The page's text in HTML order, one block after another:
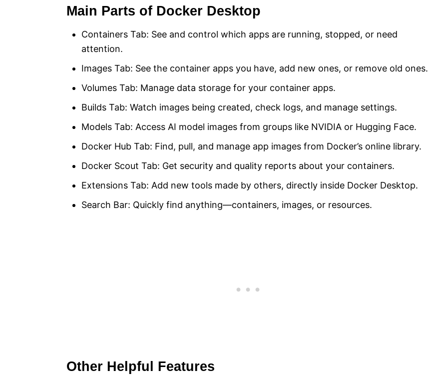
Main Parts of Docker Desktop
Containers Tab: See and control which apps are running, stopped, or need
attention.
Images Tab: See the container apps you have, add new ones, or remove old ones.
Volumes Tab: Manage data storage for your container apps.
Builds Tab: Watch images being created, check logs, and manage settings.
Models Tab: Access AI model images from groups like NVIDIA or Hugging Face.
Docker Hub Tab: Find, pull, and manage app images from Docker’s online library.
Docker Scout Tab: Get security and quality reports about your containers.
Extensions Tab: Add new tools made by others, directly inside Docker Desktop.
Search Bar: Quickly find anything—containers, images, or resources.
Other Helpful Features